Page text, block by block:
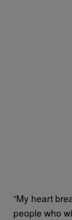
“My heart
people who